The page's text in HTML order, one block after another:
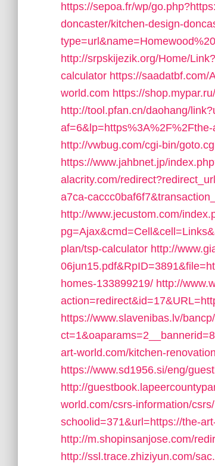
https://sepoa.fr/wp/
doncaster/kitchen-design-
http://srpskijezik.org/Home/
calculator https://saadatbf.com/
world.com https://
http://tool.pfan.cn/daohang/
http://vwbug.com/cgi-bin/
https://www.jahbnet.jp/
alacrity.com/
a7ca-
http://www.jecustom.com/
plan/tsp-calculator http://
homes-133899219/ http://
https://www.slavenibas.lv/
art-world.com/kitchen-
https://www.sd1956.si/eng/
http://
world.com/csrs-information/csrs/
schoolid=371&url=https://the-
http://m.shopinsanjose.com/
http://ssl.trace.zhiziyun.com/